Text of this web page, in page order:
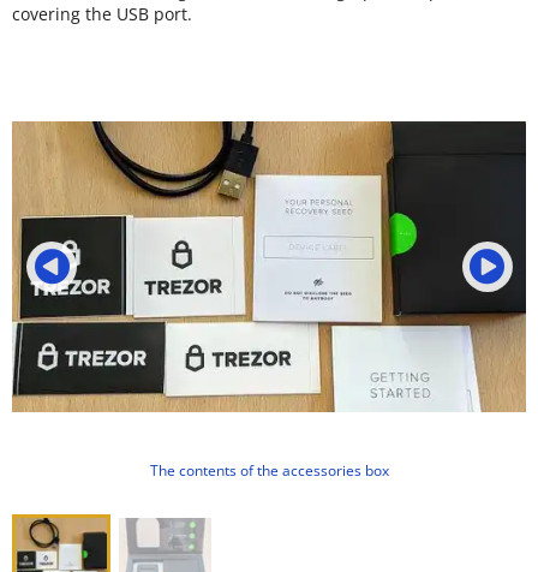
covering the USB port.
The contents of the accessories box